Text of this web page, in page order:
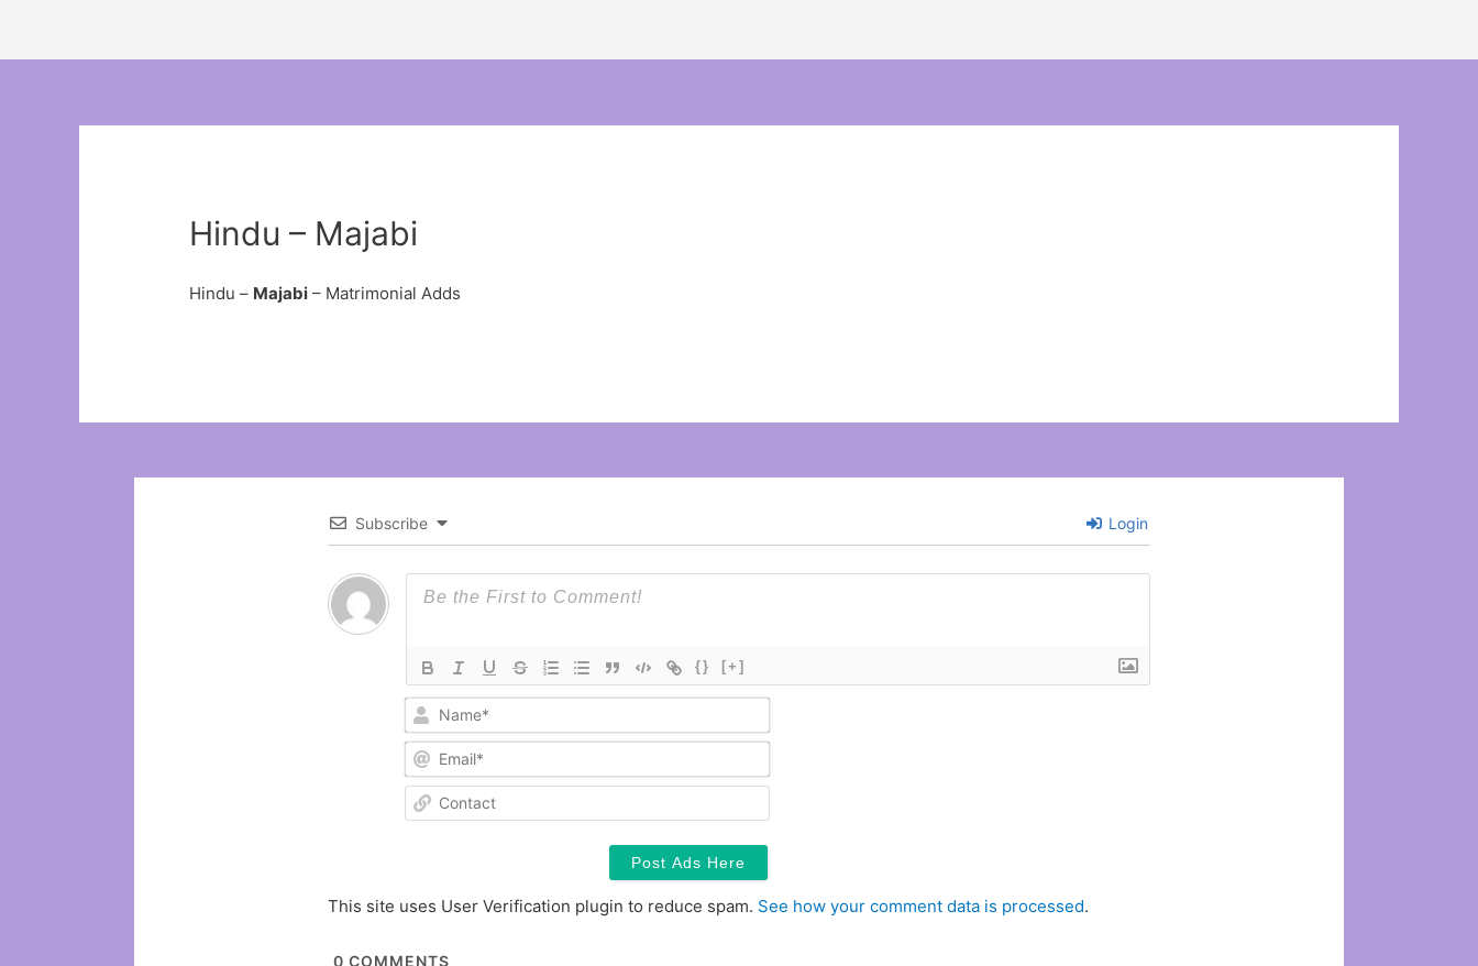
Hindu – Majabi
Hindu – Majabi – Matrimonial Adds
Subscribe Login
{} [+]
Name*
Email*
This site uses User Verification plugin to reduce spam. See how your comment data is processed.
0 COMMENTS